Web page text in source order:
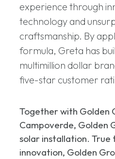
experience through
technology and
craftsmanship. By
formula, Greta has
multimillion dollar
five-star customer
Together with Golden
Campoverde, Golden
solar installation. True
innovation, Golden